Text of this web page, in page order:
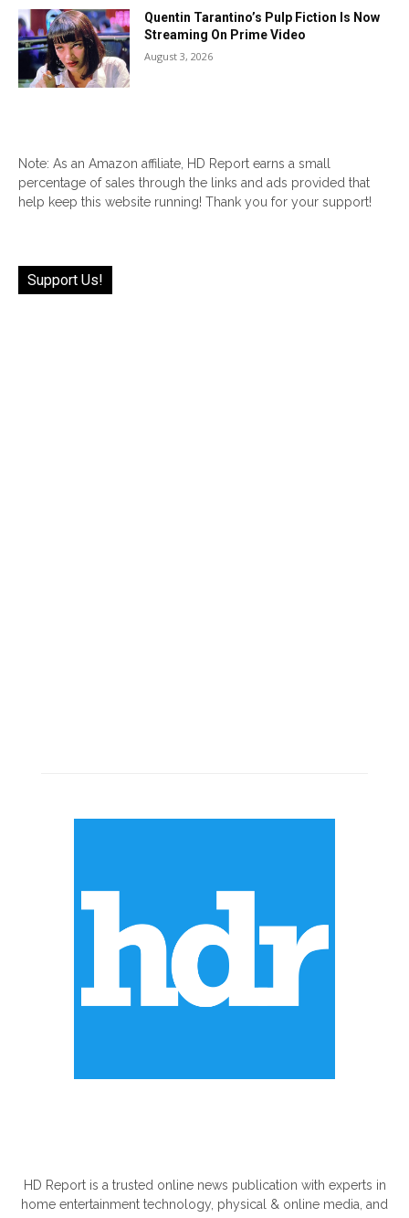
Quentin Tarantino’s Pulp Fiction Is Now
Streaming On Prime Video
August 3, 2026
Note: As an Amazon affiliate, HD Report earns a small
percentage of sales through the links and ads provided that
help keep this website running! Thank you for your support!
Support Us!
HD Report is a trusted online news publication with experts in
home entertainment technology, physical & online media, and